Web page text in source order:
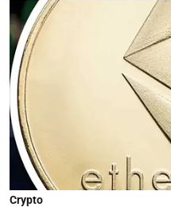
Crypto